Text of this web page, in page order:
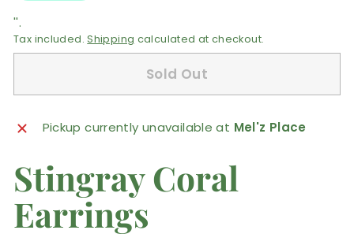
''.
Tax included.Shipping calculated at checkout.
Sold Out
Pickup currently unavailable at Mel'z Place
Stingray Coral
Earrings